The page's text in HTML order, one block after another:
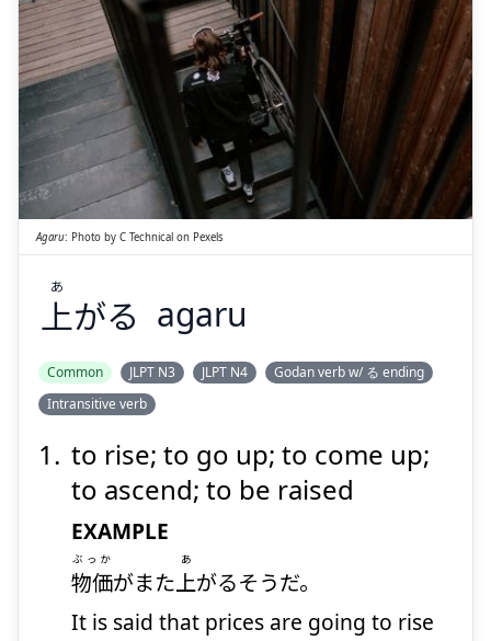
上
がる
あ
Agaru: Photo by C Technical on Pexels
上がる
あ
agaru
Common JLPT N3 JLPT N4
Godan verb w/ る ending
Intransitive verb
to rise; to go up; to come up;
to ascend; to be raised
EXAMPLE
物価
ぶっか
がまた上
あ
がるそうだ。
It is said that prices are going to rise